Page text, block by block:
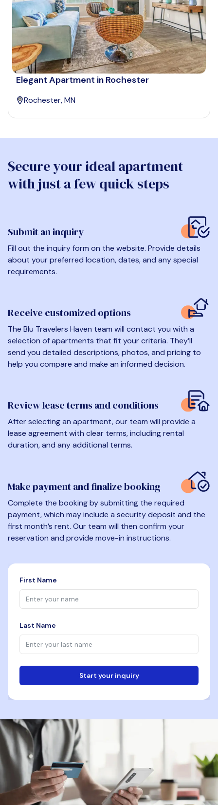
Elegant Apartment in Rochester
Rochester, MN
Secure your ideal apartment
with just a few quick steps
Submit an inquiry
Fill out the inquiry form on the website. Provide details
about your preferred location, dates, and any special
requirements.
Receive customized options
The Blu Travelers Haven team will contact you with a
selection of apartments that fit your criteria. They’ll
send you detailed descriptions, photos, and pricing to
help you compare and make an informed decision.
Review lease terms and conditions
After selecting an apartment, our team will provide a
lease agreement with clear terms, including rental
duration, and any additional terms.
Make payment and finalize booking
Complete the booking by submitting the required
payment, which may include a security deposit and the
first month’s rent. Our team will then confirm your
reservation and provide move-in instructions.
First Name
Last Name
Start your inquiry
Phone
Destination